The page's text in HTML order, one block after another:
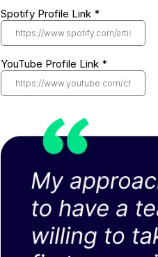
Spotify Profile Link *
YouTube Profile Link *